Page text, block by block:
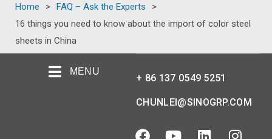
Home > FAQ – Ask the Experts
>
16 things you need to know about the import of color steel
sheets in China
MENU
+ 86 137 0549 5251
CHUNLEI@SINOGRP.COM